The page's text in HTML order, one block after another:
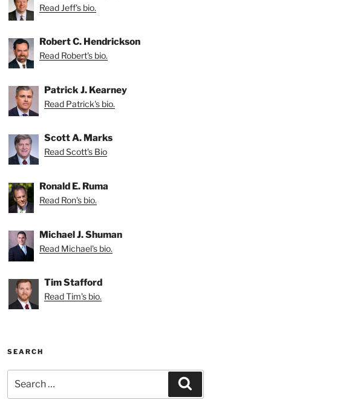
Read Jeff's bio.
Robert C. Hendrickson
Read Robert's bio.
Patrick J. Kearney
Read Patrick's bio.
Scott A. Marks
Read Scott's Bio
Ronald E. Ruma
Read Ron's bio.
Michael J. Shuman
Read Michael's bio.
Tim Stafford
Read Tim's bio.
SEARCH
for: